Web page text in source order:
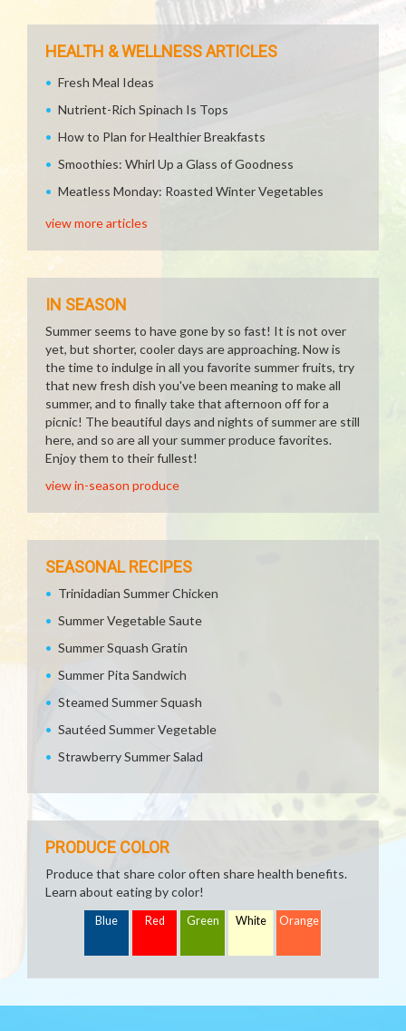
HEALTH & WELLNESS ARTICLES
Fresh Meal Ideas
Nutrient-Rich Spinach Is Tops
How to Plan for Healthier Breakfasts
Smoothies: Whirl Up a Glass of Goodness
Meatless Monday: Roasted Winter Vegetables
view more articles
IN SEASON
Summer seems to have gone by so fast! It is not over
yet, but shorter, cooler days are approaching. Now is
the time to indulge in all you favorite summer fruits, try
that new fresh dish you've been meaning to make all
summer, and to finally take that afternoon off for a
picnic! The beautiful days and nights of summer are still
here, and so are all your summer produce favorites.
Enjoy them to their fullest!
view in-season produce
SEASONAL RECIPES
Trinidadian Summer Chicken
Summer Vegetable Saute
Summer Squash Gratin
Summer Pita Sandwich
Steamed Summer Squash
Sautéed Summer Vegetable
Strawberry Summer Salad
PRODUCE COLOR
Produce that share color often share health benefits.
Learn about eating by color!
Blue Red Green White Orange